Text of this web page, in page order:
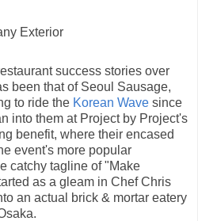
success stories over
been that of Seoul Sausage,
to ride the Korean Wave since
into them at Project by Project's
benefit, where their encased
event's more popular
catchy tagline of "Make
as a gleam in Chef Chris
an actual brick & mortar eatery